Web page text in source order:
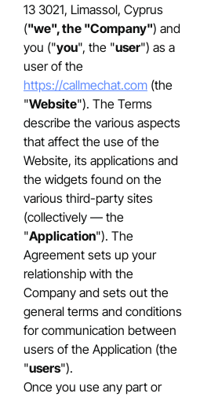
13 3021, Limassol, Cyprus
("we", the "Company") and
you ("you", the "user") as a
user of the
https://callmechat.com (the
"Website"). The Terms
describe the various aspects
that affect the use of the
Website, its applications and
the widgets found on the
various third-party sites
(collectively — the
"Application"). The
Agreement sets up your
relationship with the
Company and sets out the
general terms and conditions
for communication between
users of the Application (the
"users").
Once you use any part or